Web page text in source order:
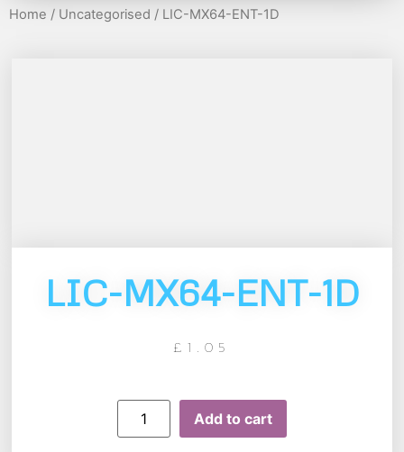
Home / Uncategorised / LIC-MX64-ENT-1D
LIC-MX64-ENT-1D
£ 1.05
Add to cart